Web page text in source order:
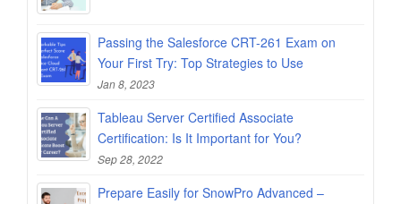
Passing the Salesforce CRT-261 Exam on
Your First Try: Top Strategies to Use
Jan 8, 2023
Tableau Server Certified Associate
Certification: Is It Important for You?
Sep 28, 2022
Prepare Easily for SnowPro Advanced –